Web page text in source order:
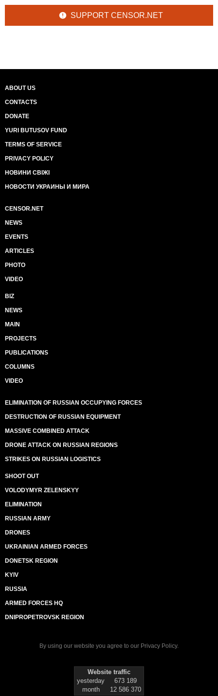
SUPPORT CENSOR.NET
ABOUT US
CONTACTS
DONATE
YURI BUTUSOV FUND
TERMS OF SERVICE
PRIVACY POLICY
НОВИНИ СВІЖІ
НОВОСТИ УКРАИНЫ И МИРА
CENSOR.NET
NEWS
EVENTS
ARTICLES
PHOTO
VIDEO
BIZ
NEWS
MAIN
PROJECTS
PUBLICATIONS
COLUMNS
VIDEO
ELIMINATION OF RUSSIAN OCCUPYING FORCES
DESTRUCTION OF RUSSIAN EQUIPMENT
MASSIVE COMBINED ATTACK
DRONE ATTACK ON RUSSIAN REGIONS
STRIKES ON RUSSIAN LOGISTICS
SHOOT OUT
VOLODYMYR ZELENSKYY
ELIMINATION
RUSSIAN ARMY
DRONES
UKRAINIAN ARMED FORCES
DONETSK REGION
KYIV
RUSSIA
ARMED FORCES HQ
DNIPROPETROVSK REGION
By using our website you agree to our Privacy Policy.
Website traffic
yesterday
673 189
month
12 586 370